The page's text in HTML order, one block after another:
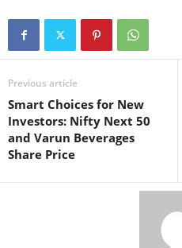
Previous article
Smart Choices for New
Investors: Nifty Next 50
and Varun Beverages
Share Price